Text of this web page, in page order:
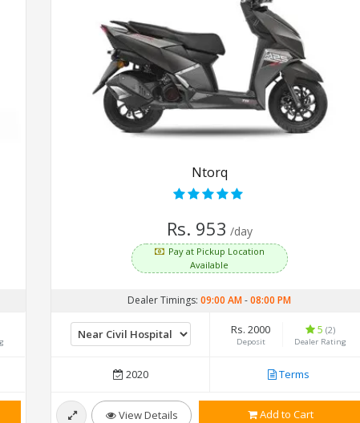
Ntorq
Rs. 953 /day
Pay at Pickup Location
Available
Dealer Timings: 09:00 AM-08:00 PM
Rs. 2000
Deposit
5 (2)
Dealer Rating
2020 Terms
View Details Add to Cart